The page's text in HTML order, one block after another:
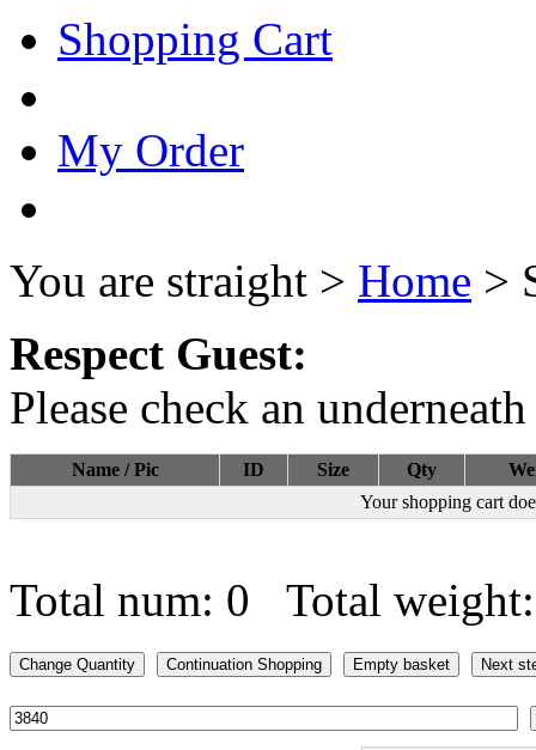
Shopping Cart
My Order
You are straight > Home >
Respect Guest:
Please check an
Name / Pic ID Size Qty
Your shopping cart
Total num: 0 Total